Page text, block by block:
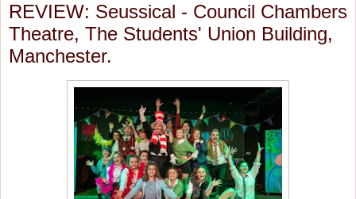
REVIEW: Seussical - Council Chambers
Theatre, The Students' Union Building,
Manchester.